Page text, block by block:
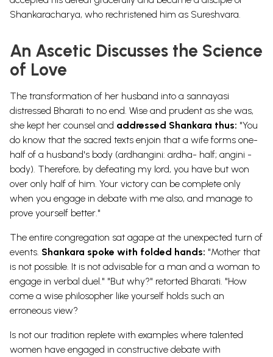
Shankaracharya, who rechristened him as Sureshvara.
An Ascetic Discusses the Science
of Love
The transformation of her husband into a sannayasi
distressed Bharati to no end. Wise and prudent as she was,
she kept her counsel and addressed Shankara thus: "You
do know that the sacred texts enjoin that a wife forms one-
half of a husband's body (ardhangini: ardha- half; angini -
body). Therefore, by defeating my lord, you have but won
over only half of him. Your victory can be complete only
when you engage in debate with me also, and manage to
prove yourself better."
The entire congregation sat agape at the unexpected turn of
events. Shankara spoke with folded hands: "Mother that
is not possible. It is not advisable for a man and a woman to
engage in verbal duel." "But why?" retorted Bharati. "How
come a wise philosopher like yourself holds such an
erroneous view?
Is not our tradition replete with examples where talented
women have engaged in constructive debate with